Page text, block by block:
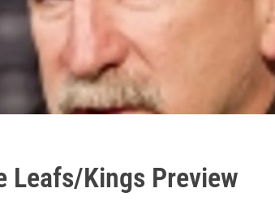
Leafs/Kings Preview